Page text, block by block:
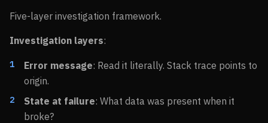
Five-layer investigation framework.
Investigation layers:
Error message: Read it literally. Stack trace points to
origin.
State at failure: What data was present when it
broke?